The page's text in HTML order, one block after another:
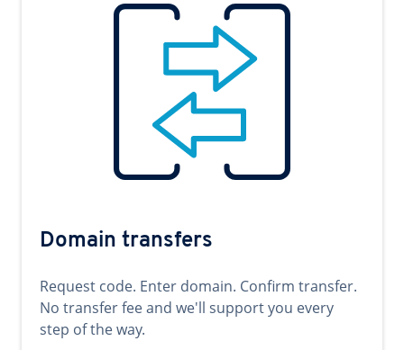
Domain transfers
Request code. Enter domain. Confirm transfer.
No transfer fee and we'll support you every
step of the way.